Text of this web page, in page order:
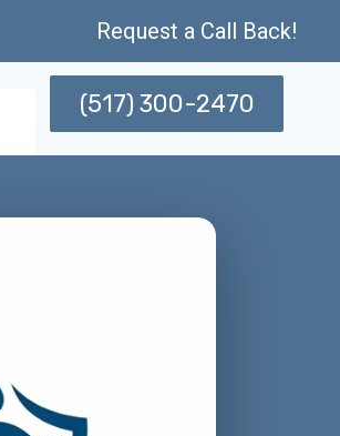
Request a Call Back!
(517) 300-2470